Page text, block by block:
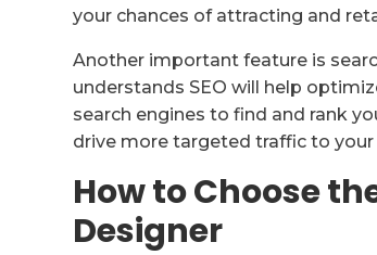
your chances of attracting and
Another important feature is
understands SEO will help
search engines to find and rank
drive more targeted traffic to
How to Choose
Designer